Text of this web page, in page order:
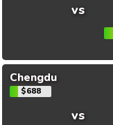
vs
Chengdu
$688
vs